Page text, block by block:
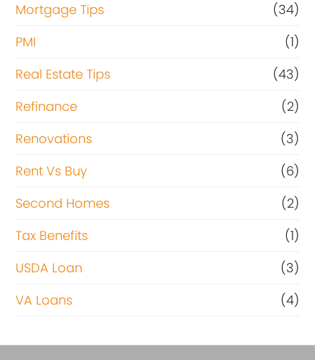
Mortgage Tips
(34)
PMI
(1)
Real Estate Tips
(43)
Refinance
(2)
Renovations
(3)
Rent Vs Buy
(6)
Second Homes
(2)
Tax Benefits
(1)
USDA Loan
(3)
VA Loans
(4)